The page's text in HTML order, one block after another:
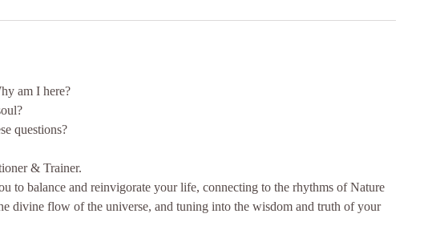
am I here?
questions?
& Trainer.
to balance and reinvigorate your life, connecting to the rhythms of Nature
divine flow of the universe, and tuning into the wisdom and truth of your